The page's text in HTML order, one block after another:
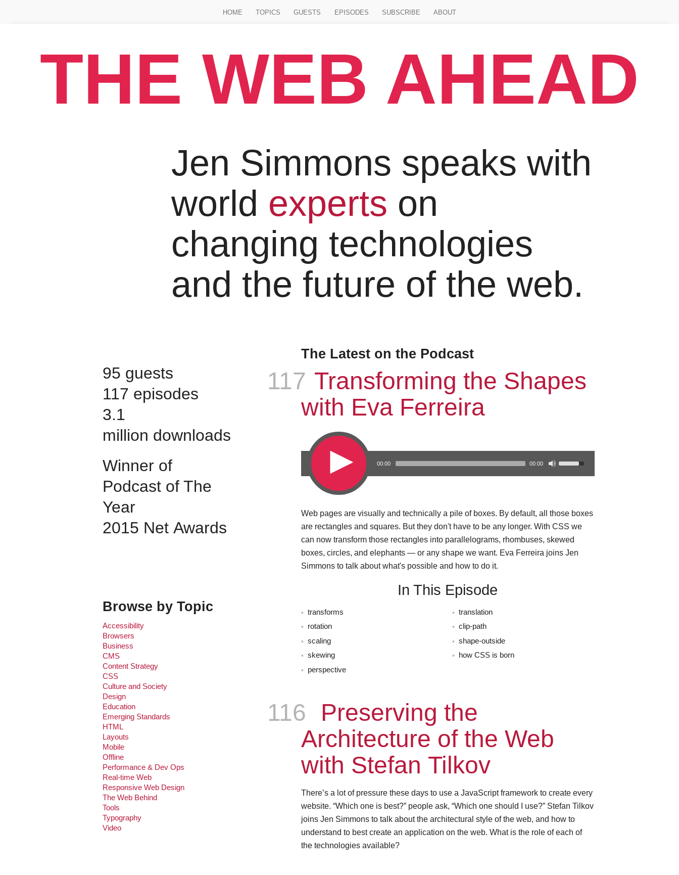
HOME TOPICS GUESTS EPISODES SUBSCRIBE ABOUT
THE WEB AHEAD
Jen Simmons speaks with
world experts on
changing technologies
and the future of the web.
The Latest on the Podcast
Episode
117 :
Transforming the Shapes
with Eva Ferreira
00:00 00:00
Web pages are visually and technically a pile of boxes. By default, all those boxes
are rectangles and squares. But they don't have to be any longer. With CSS we
can now transform those rectangles into parallelograms, rhombuses, skewed
boxes, circles, and elephants — or any shape we want. Eva Ferreira joins Jen
Simmons to talk about what's possible and how to do it.
In This Episode
transforms
rotation
scaling
skewing
perspective
translation
clip-path
shape-outside
how CSS is born
Episode
116
Preserving the
Architecture of the Web
with Stefan Tilkov
There’s a lot of pressure these days to use a JavaScript framework to create every
website. “Which one is best?” people ask, “Which one should I use?” Stefan Tilkov
joins Jen Simmons to talk about the architectural style of the web, and how to
understand to best create an application on the web. What is the role of each of
the technologies available?
95 guests
117 episodes
3.1
million downloads
Winner of
Podcast of The
Year
2015 Net Awards
Browse by Topic
Accessibility
Browsers
Business
CMS
Content Strategy
CSS
Culture and Society
Design
Education
Emerging Standards
HTML
Layouts
Mobile
Offline
Performance & Dev Ops
Real-time Web
Responsive Web Design
The Web Behind
Tools
Typography
Video